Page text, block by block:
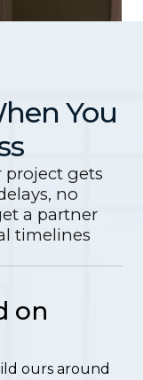
You
gets
no
a partner
timelines
on
ours around